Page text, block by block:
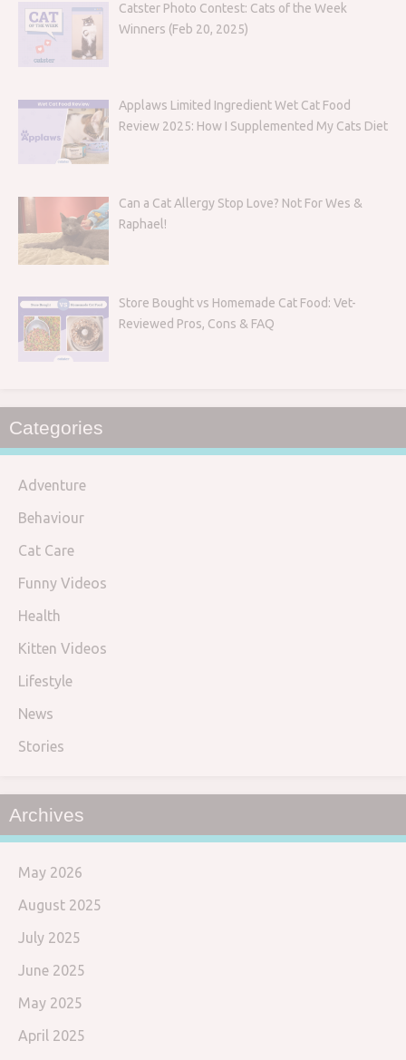
Catster Photo Contest: Cats of the Week
Winners (Feb 20, 2025)
Applaws Limited Ingredient Wet Cat Food
Review 2025: How I Supplemented My Cats Diet
Can a Cat Allergy Stop Love? Not For Wes &
Raphael!
Store Bought vs Homemade Cat Food: Vet-
Reviewed Pros, Cons & FAQ
Categories
Adventure
Behaviour
Cat Care
Funny Videos
Health
Kitten Videos
Lifestyle
News
Stories
Archives
May 2026
August 2025
July 2025
June 2025
May 2025
April 2025